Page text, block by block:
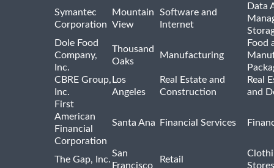
Symantec
Corporation
Mountain
View
Software and
Internet
Data
Dole Food
Company,
Inc.
Thousand
Oaks
Manufacturing
Food
CBRE Group,
Inc.
Los
Angeles
Real Estate and
Construction
Real
and
First
American
Financial
Corporation
Santa Ana Financial Services
The Gap, Inc.
San
Francisco
Retail
Stores